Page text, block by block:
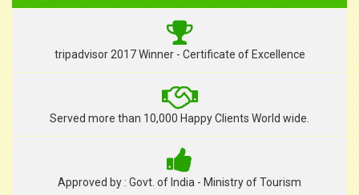
tripadvisor 2017 Winner - Certificate of Excellence
Served more than 10,000 Happy Clients World wide.
Approved by : Govt. of India - Ministry of Tourism